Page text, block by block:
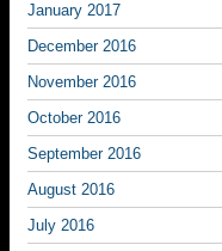
January 2017
December 2016
November 2016
October 2016
September 2016
August 2016
July 2016